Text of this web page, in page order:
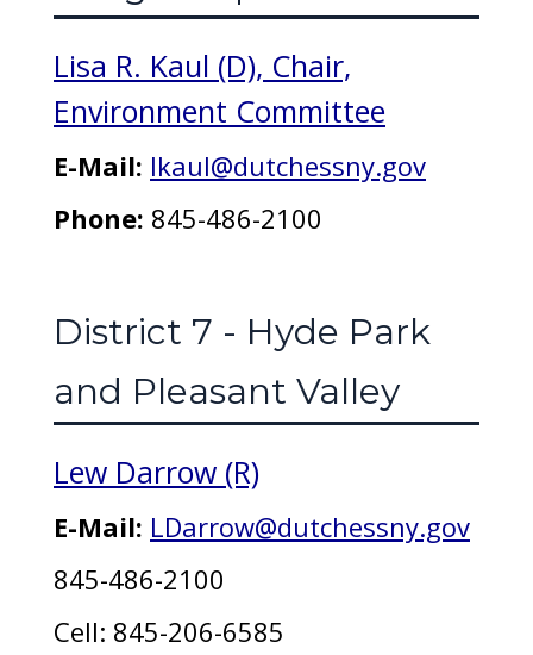
Lisa R. Kaul (D), Chair,
Environment Committee
E-Mail: lkaul@dutchessny.gov
Phone: 845-486-2100
District 7 - Hyde Park
and Pleasant Valley
Lew Darrow (R)
E-Mail: LDarrow@dutchessny.gov
845-486-2100
Cell: 845-206-6585